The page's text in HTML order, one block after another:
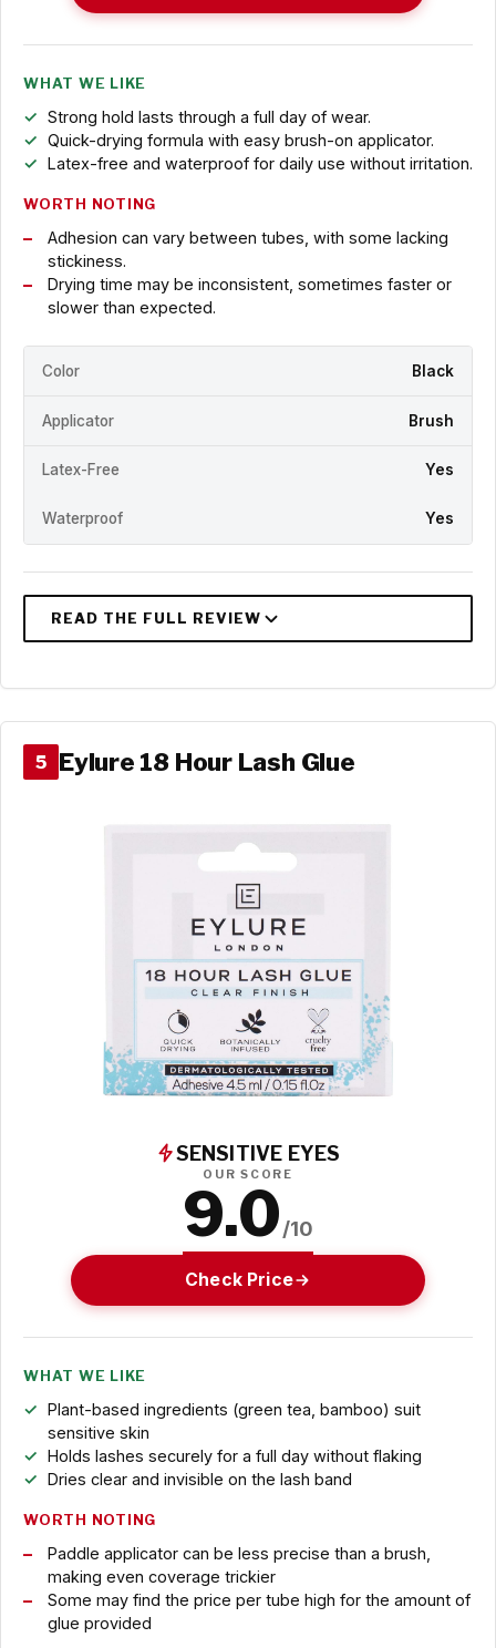
WHAT WE LIKE
Strong hold lasts through a full day of wear.
Quick-drying formula with easy brush-on applicator.
Latex-free and waterproof for daily use without irritation.
WORTH NOTING
Adhesion can vary between tubes, with some lacking
stickiness.
Drying time may be inconsistent, sometimes faster or
slower than expected.
Color Black
Applicator Brush
Latex-Free Yes
Waterproof Yes
5 Eylure 18 Hour Lash Glue
SENSITIVE EYES
OUR SCORE
9.0/10
Check Price
WHAT WE LIKE
Plant-based ingredients (green tea, bamboo) suit
sensitive skin
Holds lashes securely for a full day without flaking
Dries clear and invisible on the lash band
WORTH NOTING
Paddle applicator can be less precise than a brush,
making even coverage trickier
Some may find the price per tube high for the amount of
glue provided